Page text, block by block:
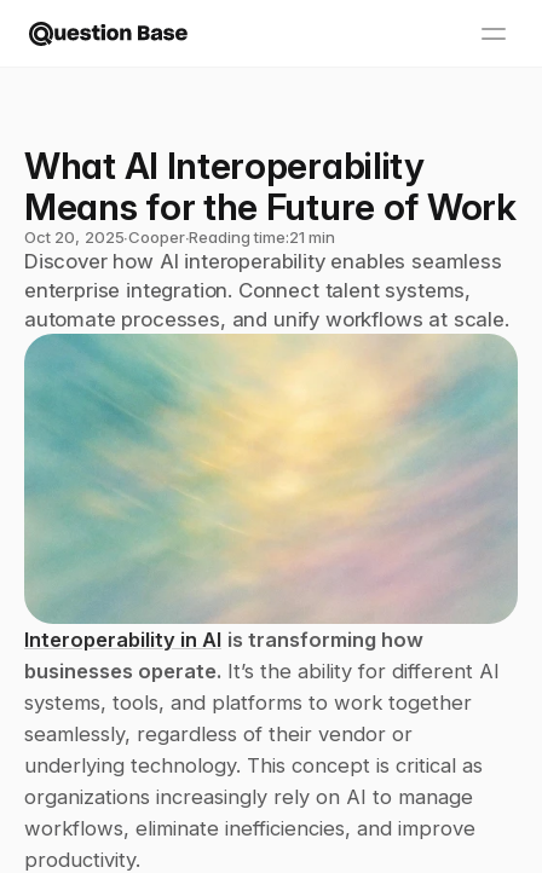
What AI Interoperability
Means for the Future of Work
Oct 20, 2025∙Cooper∙Reading time:21 min
Discover how AI interoperability enables seamless
enterprise integration. Connect talent systems,
automate processes, and unify workflows at scale.
Interoperability in AI is transforming how
businesses operate. It’s the ability for different AI
systems, tools, and platforms to work together
seamlessly, regardless of their vendor or
underlying technology. This concept is critical as
organizations increasingly rely on AI to manage
workflows, eliminate inefficiencies, and improve
productivity.